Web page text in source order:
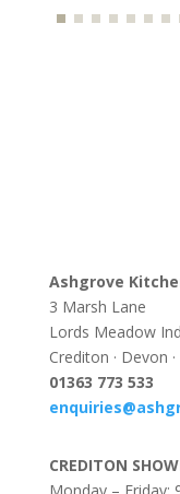
Ashgrove
3 Marsh Lane
Lords Meadow
Crediton · Devon ·
01363 773 533
CREDITON